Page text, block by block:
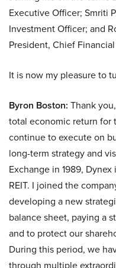
Executive Officer; Smriti
Investment Officer; and
President, Chief
It is now my pleasure to
Byron Boston: Thank
total economic return for
continue to execute on
long-term strategy and
Exchange in 1989,
REIT. I joined the
developing a new
balance sheet, paying a
and to protect our
During this period, we